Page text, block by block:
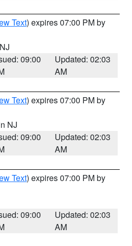
Text) expires 07:00 PM by
09:00
Updated: 02:03
AM
Text) expires 07:00 PM by
NJ
09:00
Updated: 02:03
AM
Text) expires 07:00 PM by
09:00
Updated: 02:03
AM